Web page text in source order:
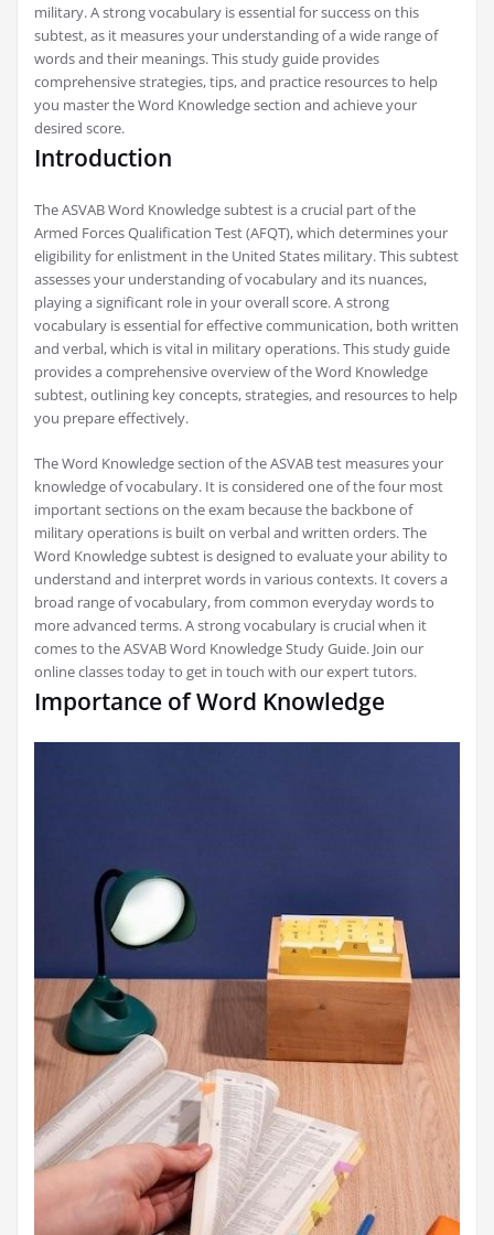
military. A strong vocabulary is essential for success on this
subtest, as it measures your understanding of a wide range of
words and their meanings. This study guide provides
comprehensive strategies, tips, and practice resources to help
you master the Word Knowledge section and achieve your
desired score.
Introduction
The ASVAB Word Knowledge subtest is a crucial part of the
Armed Forces Qualification Test (AFQT), which determines your
eligibility for enlistment in the United States military. This subtest
assesses your understanding of vocabulary and its nuances,
playing a significant role in your overall score. A strong
vocabulary is essential for effective communication, both written
and verbal, which is vital in military operations. This study guide
provides a comprehensive overview of the Word Knowledge
subtest, outlining key concepts, strategies, and resources to help
you prepare effectively.
The Word Knowledge section of the ASVAB test measures your
knowledge of vocabulary. It is considered one of the four most
important sections on the exam because the backbone of
military operations is built on verbal and written orders. The
Word Knowledge subtest is designed to evaluate your ability to
understand and interpret words in various contexts. It covers a
broad range of vocabulary, from common everyday words to
more advanced terms. A strong vocabulary is crucial when it
comes to the ASVAB Word Knowledge Study Guide. Join our
online classes today to get in touch with our expert tutors.
Importance of Word Knowledge